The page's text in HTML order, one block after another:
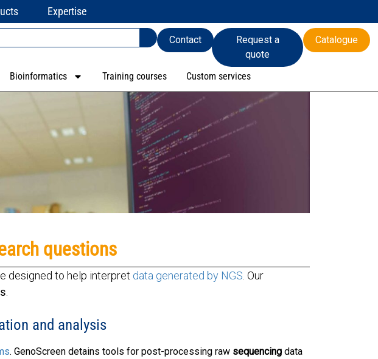
Expertise
Contact
Request a
quote
Catalogue
Bioinformatics Training courses Custom services
questions
designed to help interpret data generated by NGS . Our
and analysis
. GenoScreen detains tools for post-processing raw sequencing data